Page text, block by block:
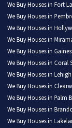
We Buy Houses in Fort
We Buy Houses in
We Buy Houses in
We Buy Houses in
We Buy Houses in
We Buy Houses in Coral
We Buy Houses in
We Buy Houses in
We Buy Houses in Palm
We Buy Houses in
We Buy Houses in